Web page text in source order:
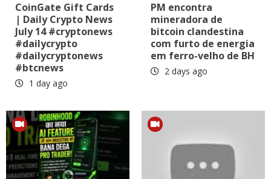
CoinGate Gift Cards
| Daily Crypto News
July 14 #cryptonews
#dailycrypto
#dailycryptonews
#btcnews
1 day ago
PM encontra
mineradora de
bitcoin clandestina
com furto de energia
em ferro-velho de BH
2 days ago